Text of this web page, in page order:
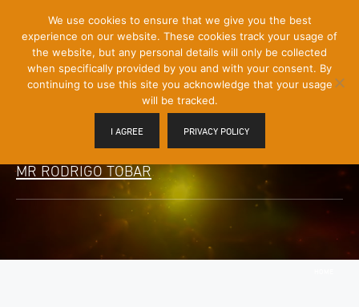
Content]
Menu
Toggle
MR RODRIGO TOBAR
We use cookies to ensure that we give you the best
experience on our website. These cookies track your usage of
the website, but any personal details will only be collected
when specifically provided by you and with your consent. By
continuing to use this site you acknowledge that your usage
will be tracked.
I AGREE PRIVACY POLICY